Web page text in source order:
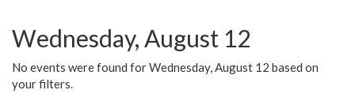
Wednesday, August 12
No events were found for Wednesday, August 12 based on
your filters.